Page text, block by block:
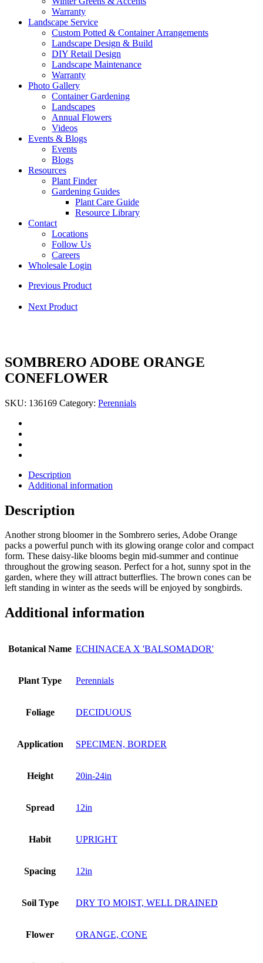
Warranty
Landscape Service
Custom Potted & Container Arrangements
Landscape Design & Build
DIY Retail Design
Landscape Maintenance
Warranty
Photo Gallery
Container Gardening
Landscapes
Annual Flowers
Videos
Events & Blogs
Events
Blogs
Resources
Plant Finder
Gardening Guides
Plant Care Guide
Resource Library
Contact
Locations
Follow Us
Careers
Wholesale Login
Previous Product
Next Product
SOMBRERO ADOBE ORANGE
CONEFLOWER
SKU: 136169 Category: Perennials
Description
Additional information
Description
Another strong bloomer in the Sombrero series, Adobe Orange
packs a powerful punch with its glowing orange color and compact
form. These daisy-like blooms begin mid-summer and continue
throughout the growing season. Perfect for a hot, sunny spot in the
garden, where they will attract butterflies. The brown cones can be
left standing in winter as the seeds will be enjoyed by songbirds.
Additional information
Botanical Name ECHINACEA X 'BALSOMADOR'
Plant Type Perennials
Foliage DECIDUOUS
Application SPECIMEN, BORDER
Height 20in-24in
Spread 12in
Habit UPRIGHT
Spacing 12in
Soil Type DRY TO MOIST, WELL DRAINED
Flower ORANGE, CONE